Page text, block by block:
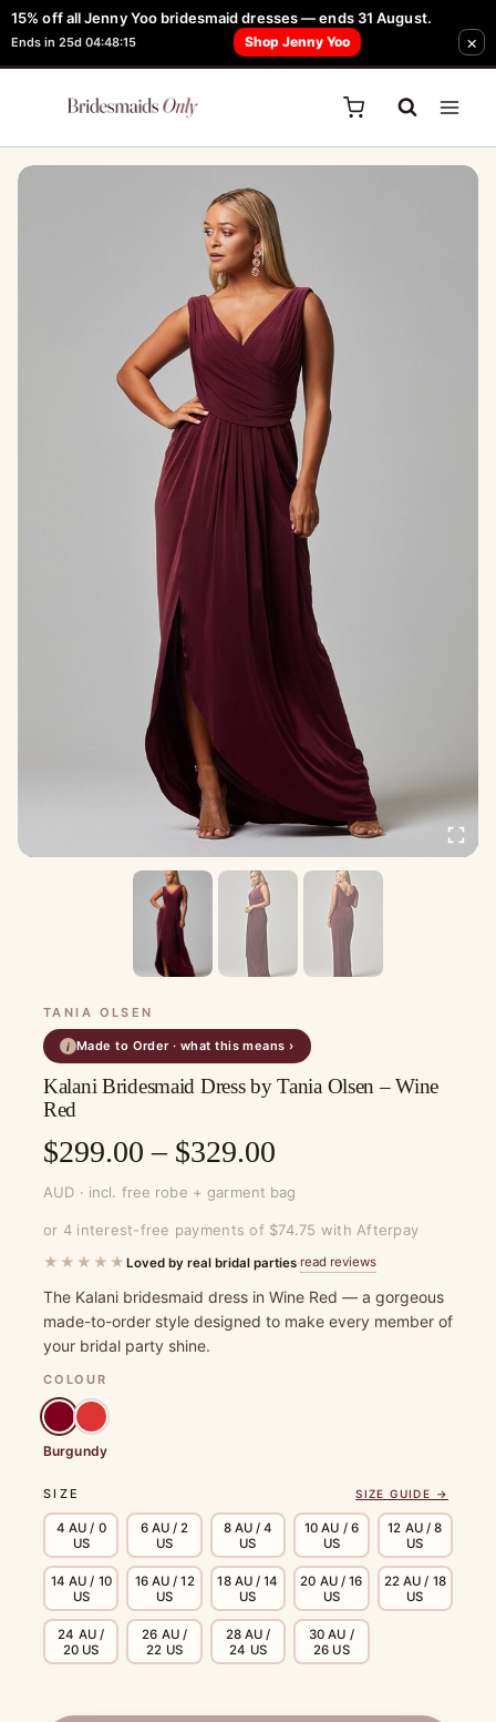
15% off all Jenny Yoo bridesmaid dresses — ends 31 August.
Ends in 25d 04:48:15 Shop Jenny Yoo ×
Skip
to
content
FREE Robe + Garment Bag with Tania Olsen, Jenny Yoo or TH & TH Dress -
Learn How Here
TANIA OLSEN
i Made to Order · what this means ›
Kalani Bridesmaid Dress by Tania Olsen – Wine
Red
$299.00 – $329.00
range:
$299.00
through
$329.00
AUD · incl. free robe + garment bag
or 4 interest-free payments of $74.75 with Afterpay
★★★★★ Loved by real bridal parties·read reviews
The Kalani bridesmaid dress in Wine Red — a gorgeous
made-to-order style designed to make every member of
your bridal party shine.
COLOUR
Burgundy
SIZE SIZE GUIDE →
4 AU / 0
US
6 AU / 2
US
8 AU / 4
US
10 AU / 6
US
12 AU / 8
US
14 AU / 10
US
16 AU / 12
US
18 AU / 14
US
20 AU / 16
US
22 AU / 18
US
24 AU /
20 US
26 AU /
22 US
28 AU /
24 US
30 AU /
26 US